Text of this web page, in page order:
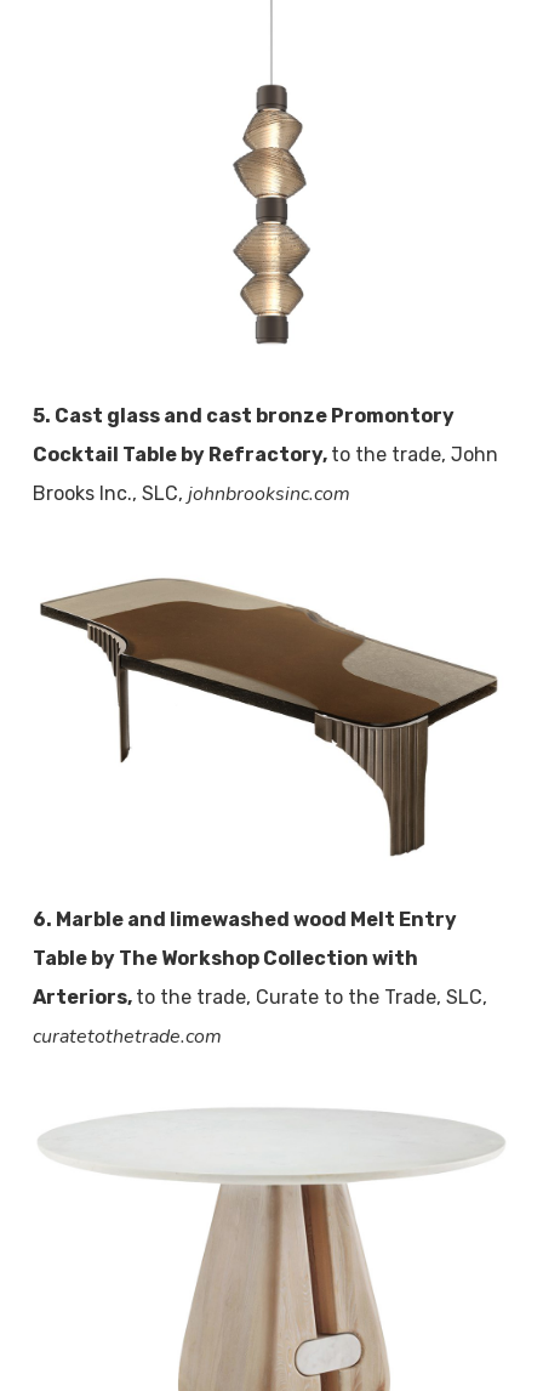
5. Cast glass and cast bronze Promontory
Cocktail Table by Refractory, to the trade, John
Brooks Inc., SLC, johnbrooksinc.com
6. Marble and limewashed wood Melt Entry
Table by The Workshop Collection with
Arteriors, to the trade, Curate to the Trade, SLC,
curatetothetrade.com